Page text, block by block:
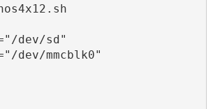
dev/sd"
dev/mmcblk0"